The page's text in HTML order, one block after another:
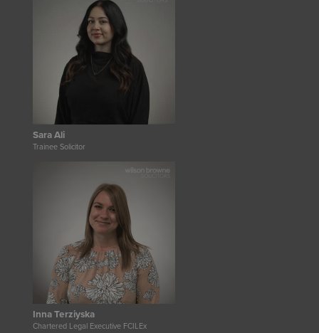
Sara Ali
Trainee Solicitor
Inna Terziyska
Chartered Legal Executive FCILEx